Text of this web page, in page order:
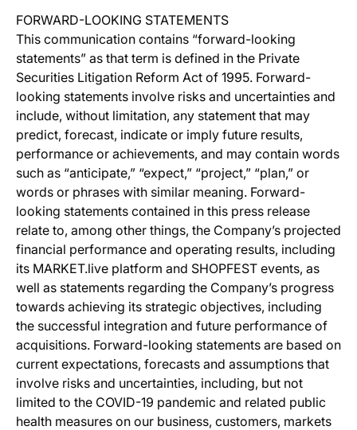
FORWARD-LOOKING STATEMENTS
This communication contains “forward-looking
statements” as that term is defined in the Private
Securities Litigation Reform Act of 1995. Forward-
looking statements involve risks and uncertainties and
include, without limitation, any statement that may
predict, forecast, indicate or imply future results,
performance or achievements, and may contain words
such as “anticipate,” “expect,” “project,” “plan,” or
words or phrases with similar meaning. Forward-
looking statements contained in this press release
relate to, among other things, the Company’s projected
financial performance and operating results, including
its MARKET.live platform and SHOPFEST events, as
well as statements regarding the Company’s progress
towards achieving its strategic objectives, including
the successful integration and future performance of
acquisitions. Forward-looking statements are based on
current expectations, forecasts and assumptions that
involve risks and uncertainties, including, but not
limited to the COVID-19 pandemic and related public
health measures on our business, customers, markets